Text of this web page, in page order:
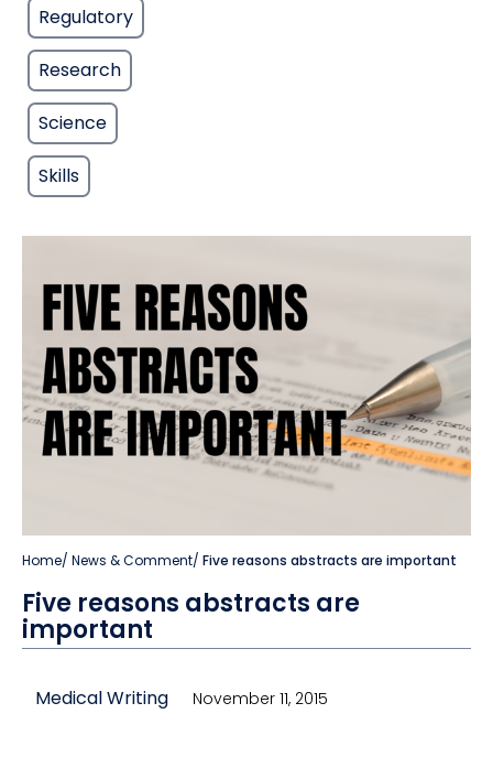
Regulatory
Research
Science
Skills
Home/ News & Comment/ Five reasons abstracts are important
Five reasons abstracts are
important
Medical Writing November 11, 2015